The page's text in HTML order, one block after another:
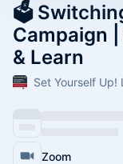
🗳
Campaign
& Learn
Zoom